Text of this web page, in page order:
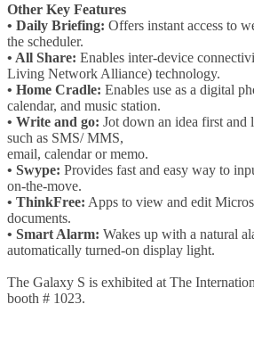
Other Key Features
• Daily Briefing: Offers instant access to
the scheduler.
• All Share: Enables inter-device
Living Network Alliance) technology.
• Home Cradle: Enables use as a digital
calendar, and music station.
• Write and go: Jot down an idea first and
such as SMS/ MMS,
email, calendar or memo.
• Swype: Provides fast and easy way to
on-the-move.
• ThinkFree: Apps to view and edit
documents.
• Smart Alarm: Wakes up with a natural
automatically turned-on display light.
The Galaxy S is exhibited at The
booth # 1023.